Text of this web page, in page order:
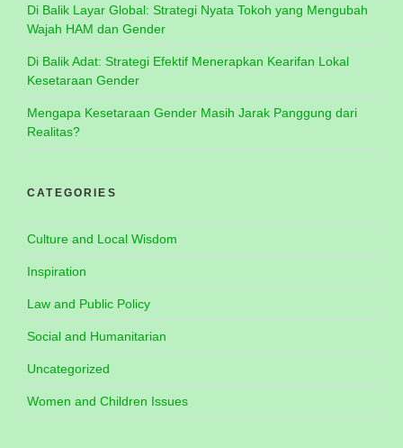
Di Balik Layar Global: Strategi Nyata Tokoh yang Mengubah
Wajah HAM dan Gender
Di Balik Adat: Strategi Efektif Menerapkan Kearifan Lokal
Kesetaraan Gender
Mengapa Kesetaraan Gender Masih Jarak Panggung dari
Realitas?
CATEGORIES
Culture and Local Wisdom
Inspiration
Law and Public Policy
Social and Humanitarian
Uncategorized
Women and Children Issues